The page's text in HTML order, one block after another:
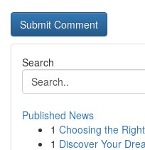
Search
Published News
1 Choosing the
1 Discover Your